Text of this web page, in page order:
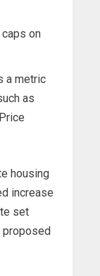
on
a metric
as
housing
increase
set
proposed